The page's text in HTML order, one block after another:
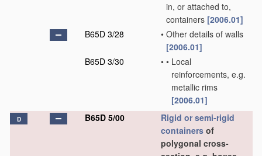
in, or attached to,
containers [2006.01]
B65D 3/28
• Other details of walls
[2006.01]
B65D 3/30
• • Local
reinforcements, e.g.
metallic rims
[2006.01]
D B65D 5/00
Rigid or semi-rigid
containers of
polygonal cross-